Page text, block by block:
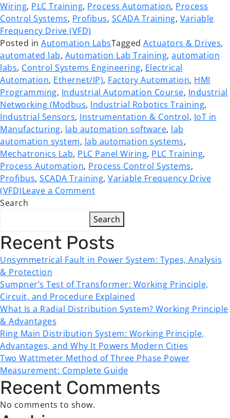
Wiring, PLC Training, Process Automation, Process
Control Systems, Profibus, SCADA Training, Variable
Frequency Drive (VFD)
Posted in Automation LabsTagged Actuators & Drives,
automated lab, Automation Lab Training, automation
labs, Control Systems Engineering, Electrical
Automation, Ethernet/IP), Factory Automation, HMI
Programming, Industrial Automation Course, Industrial
Networking (Modbus, Industrial Robotics Training,
Industrial Sensors, Instrumentation & Control, IoT in
Manufacturing, lab automation software, lab
automation system, lab automation systems,
Mechatronics Lab, PLC Panel Wiring, PLC Training,
Process Automation, Process Control Systems,
Profibus, SCADA Training, Variable Frequency Drive
(VFD)Leave a Comment
Search
Search
Recent Posts
Unsymmetrical Fault in Power System: Types, Analysis
& Protection
Sumpner’s Test of Transformer: Working Principle,
Circuit, and Procedure Explained
What Is a Radial Distribution System? Working Principle
& Advantages
Ring Main Distribution System: Working Principle,
Advantages, and Why It Powers Modern Cities
Two Wattmeter Method of Three Phase Power
Measurement: Complete Guide
Recent Comments
No comments to show.